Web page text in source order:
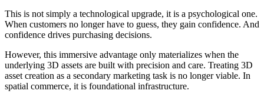
This is not simply a technological upgrade, it is a psychological one.
When customers no longer have to guess, they gain confidence. And
confidence drives purchasing decisions.
However, this immersive advantage only materializes when the
underlying 3D assets are built with precision and care. Treating 3D
asset creation as a secondary marketing task is no longer viable. In
spatial commerce, it is foundational infrastructure.